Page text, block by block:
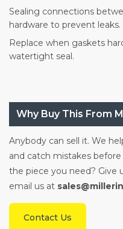
Sealing connections
hardware to prevent leaks.
Replace when gaskets
watertight seal.
Why Buy This From
Anybody can sell it. We
and catch mistakes
the piece you need? Give
email us at
Contact Us